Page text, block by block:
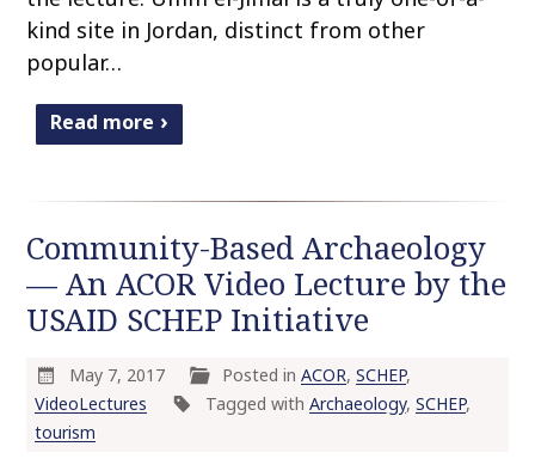
kind site in Jordan, distinct from other
popular…
Read more
Community-Based Archaeology
— An ACOR Video Lecture by the
USAID SCHEP Initiative
May 7, 2017 Posted inACOR,SCHEP,
VideoLectures
Tagged with Archaeology, SCHEP,
tourism